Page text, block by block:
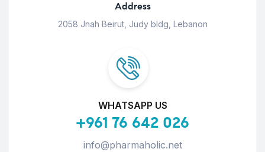
Address
2058 Jnah Beirut, Judy bldg, Lebanon
WHATSAPP US
+961 76 642 026
info@pharmaholic.net